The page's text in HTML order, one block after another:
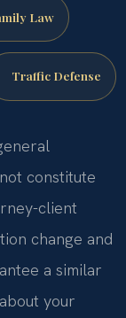
Law
Traffic Defense
constitute
client
change and
a similar
your